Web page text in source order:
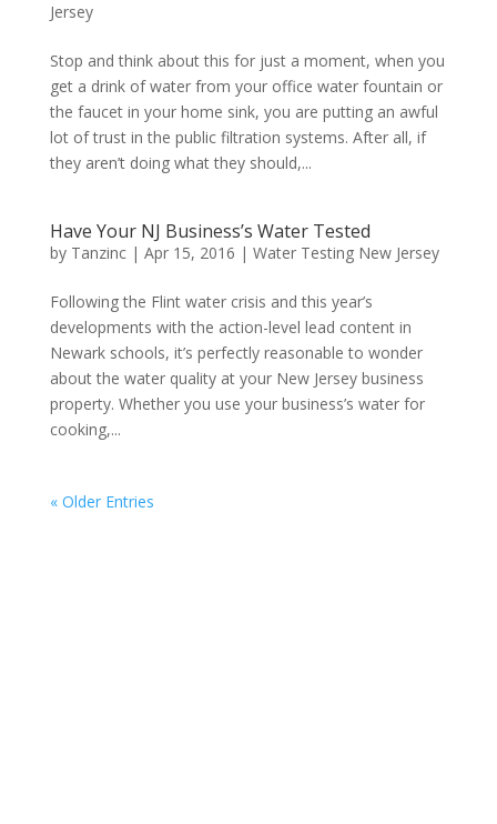
Jersey
Stop and think about this for just a moment, when you
get a drink of water from your office water fountain or
the faucet in your home sink, you are putting an awful
lot of trust in the public filtration systems. After all, if
they aren’t doing what they should,...
Have Your NJ Business’s Water Tested
by Tanzinc| Apr 15, 2016 | Water Testing New Jersey
Following the Flint water crisis and this year’s
developments with the action-level lead content in
Newark schools, it’s perfectly reasonable to wonder
about the water quality at your New Jersey business
property. Whether you use your business’s water for
cooking,...
« Older Entries